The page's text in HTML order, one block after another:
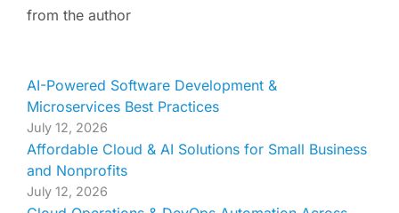
from the author
AI-Powered Software Development &
Microservices Best Practices
July 12, 2026
Affordable Cloud & AI Solutions for Small Business
and Nonprofits
July 12, 2026